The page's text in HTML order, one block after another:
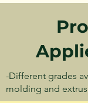
-Different grades
molding and